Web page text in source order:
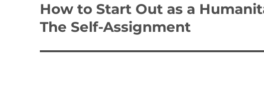
Next
post:
How to Start Out as a
The Self-Assignment